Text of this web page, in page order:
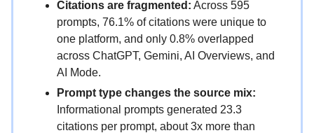
Citations are fragmented: Across 595
prompts, 76.1% of citations were unique to
one platform, and only 0.8% overlapped
across ChatGPT, Gemini, AI Overviews, and
AI Mode.
Prompt type changes the source mix:
Informational prompts generated 23.3
citations per prompt, about 3x more than